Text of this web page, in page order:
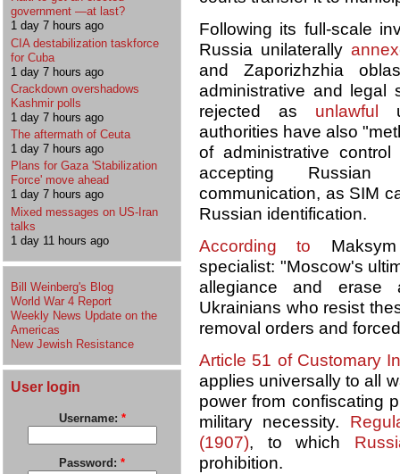
government —at last?
1 day 7 hours ago
CIA destabilization taskforce
for Cuba
1 day 7 hours ago
Crackdown overshadows
Kashmir polls
1 day 7 hours ago
The aftermath of Ceuta
1 day 7 hours ago
Plans for Gaza 'Stabilization
Force' move ahead
1 day 7 hours ago
Mixed messages on US-Iran
talks
1 day 11 hours ago
Bill Weinberg's Blog
World War 4 Report
Weekly News Update on the
Americas
New Jewish Resistance
User login
Username: *
Password: *
Following its full-scale
Russia unilaterally
and Zaporizhzhia
administrative and legal
rejected as unlawful
authorities have also
of administrative
accepting Russian
communication, as SIM
Russian identification.
According to
specialist: "Moscow's
allegiance and erase
Ukrainians who resist
removal orders and
Article 51 of Customary
applies universally to all
power from confiscating
military necessity.
(1907), to which
prohibition.